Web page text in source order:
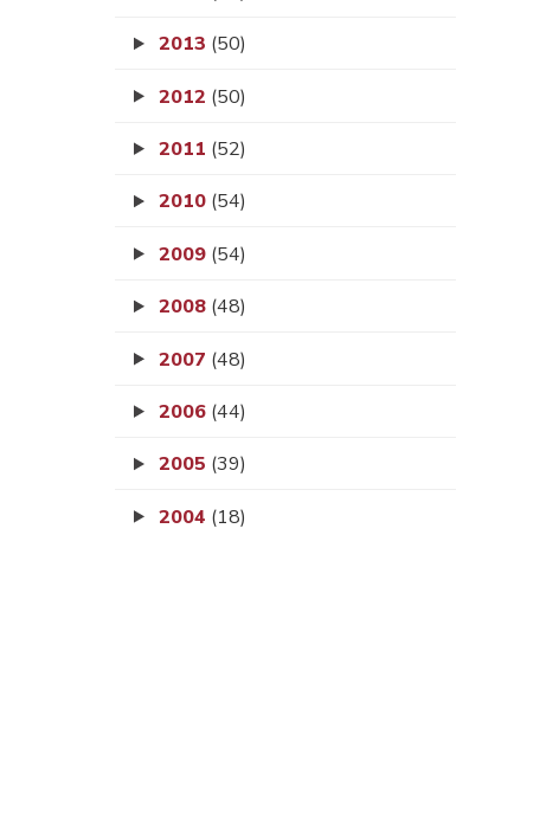
2013 (50)
2012 (50)
2011 (52)
2010 (54)
2009 (54)
2008 (48)
2007 (48)
2006 (44)
2005 (39)
2004 (18)